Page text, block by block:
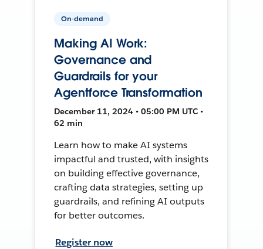
On-demand
Making AI Work:
Governance and
Guardrails for your
Agentforce Transformation
December 11, 2024 • 05:00 PM UTC •
62 min
Learn how to make AI systems
impactful and trusted, with insights
on building effective governance,
crafting data strategies, setting up
guardrails, and refining AI outputs
for better outcomes.
Register now